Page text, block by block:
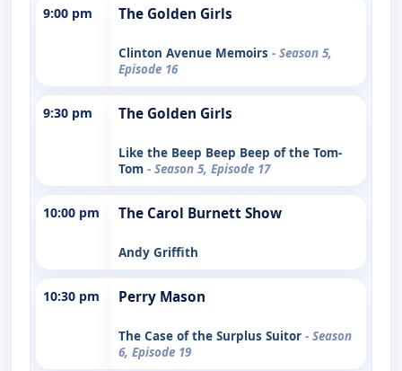
9:00 pm The Golden Girls
Clinton Avenue Memoirs - Season 5,
Episode 16
9:30 pm The Golden Girls
Like the Beep Beep Beep of the Tom-
Tom - Season 5, Episode 17
10:00 pm The Carol Burnett Show
Andy Griffith
10:30 pm Perry Mason
The Case of the Surplus Suitor - Season
6, Episode 19